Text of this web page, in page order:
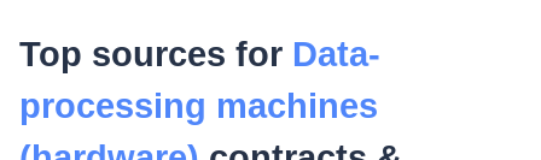
Top sources for Data-
processing machines